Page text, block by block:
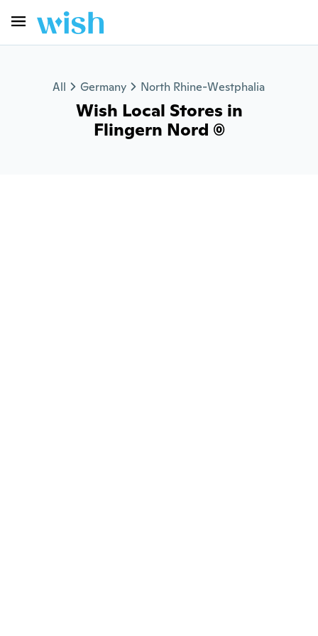
All Germany North Rhine-Westphalia
Wish Local Stores in
Flingern Nord (0)